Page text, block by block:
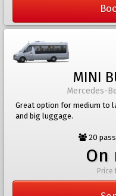
MINI
Mercedes-
Great option for medium to
and big luggage.
20
On
Price